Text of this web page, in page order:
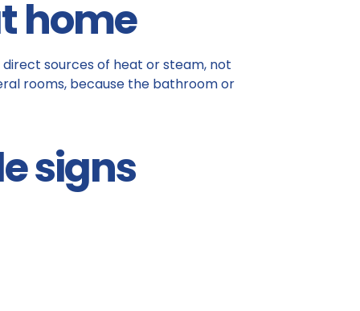
home
sources of heat or steam, not
rooms, because the bathroom or
signs